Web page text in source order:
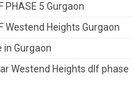
PHASE 5 Gurgaon
Westend Heights Gurgaon
Gurgaon
Westend Heights dlf phase